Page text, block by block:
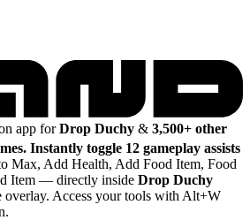
app forDrop Duchy & 3,500+ other
Instantly toggle 12 gameplay assists
Max, Add Health, Add Food Item, Food
Item — directly inside Drop Duchy
overlay. Access your tools with Alt+W